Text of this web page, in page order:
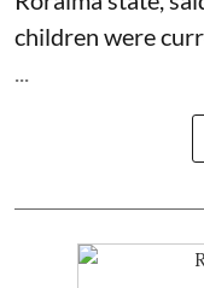
children were
...